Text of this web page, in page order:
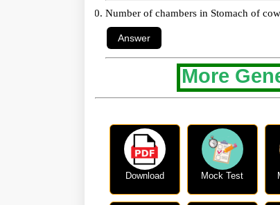
Number of chambers in Stomach of cow
More
Download Mock Test